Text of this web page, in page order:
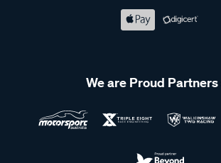
We are Proud Partners